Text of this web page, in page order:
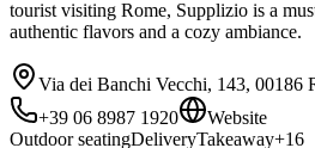
tourist visiting Rome, Supplizio is a
authentic flavors and a cozy ambiance.
Via dei Banchi Vecchi, 143, 00186
+39 06 8987 1920
Website
Outdoor seatingDeliveryTakeaway+16